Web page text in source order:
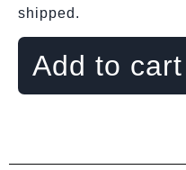
shipped.
Add to cart